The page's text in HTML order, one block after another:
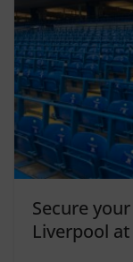
Secure
Liverpool